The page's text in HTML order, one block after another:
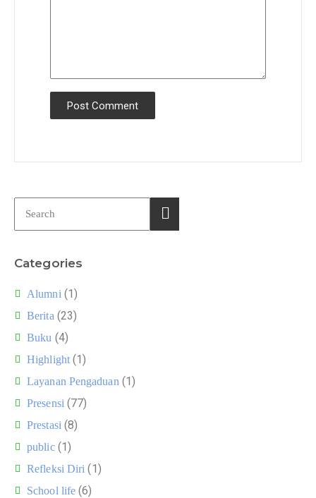
Categories
Alumni (1)
Berita (23)
Buku (4)
Highlight(1)
Layanan Pengaduan (1)
Presensi (77)
Prestasi (8)
public(1)
Refleksi Diri (1)
School life (6)